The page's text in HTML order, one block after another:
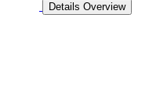
Details Overview